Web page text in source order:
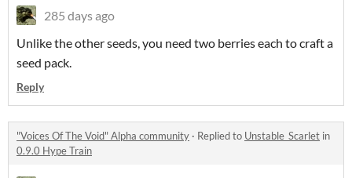
285 days ago
Unlike the other seeds, you need two berries each to craft a
seed pack.
Reply
"Voices Of The Void" Alpha community · Replied to Unstable_Scarlet in
0.9.0 Hype Train